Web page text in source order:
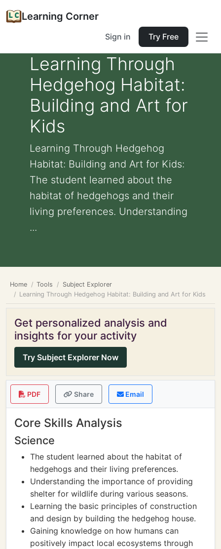
Learning Corner
Sign in Try Free
Learning Through
Hedgehog Habitat:
Building and Art for
Kids
Learning Through Hedgehog
Habitat: Building and Art for Kids:
The student learned about the
habitat of hedgehogs and their
living preferences. Understanding
...
Home Tools
Subject Explorer
Learning Through Hedgehog Habitat: Building and Art for Kids
Get personalized analysis and
insights for your activity
Try Subject Explorer Now
PDF Share Email
Core Skills Analysis
Science
The student learned about the habitat of
hedgehogs and their living preferences.
Understanding the importance of providing
shelter for wildlife during various seasons.
Learning the basic principles of construction
and design by building the hedgehog house.
Gaining knowledge on how humans can
positively impact local ecosystems through